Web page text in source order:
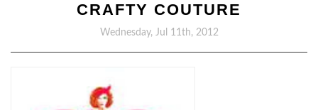
CRAFTY COUTURE
Wednesday, Jul 11th, 2012